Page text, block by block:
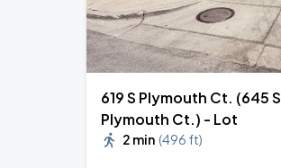
619 S Plymouth Ct. (645 S
Plymouth Ct.) - Lot
2 min (496 ft)